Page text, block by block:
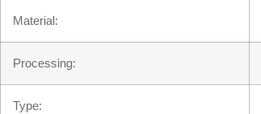
Material:
Processing:
Type: